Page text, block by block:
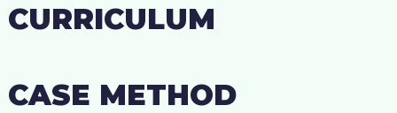
CURRICULUM
CASE METHOD